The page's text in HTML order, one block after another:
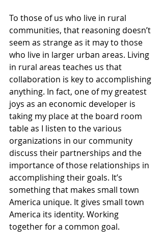
To those of us who live in rural
communities, that reasoning doesn’t
seem as strange as it may to those
who live in larger urban areas. Living
in rural areas teaches us that
collaboration is key to accomplishing
anything. In fact, one of my greatest
joys as an economic developer is
taking my place at the board room
table as I listen to the various
organizations in our community
discuss their partnerships and the
importance of those relationships in
accomplishing their goals. It’s
something that makes small town
America unique. It gives small town
America its identity. Working
together for a common goal.